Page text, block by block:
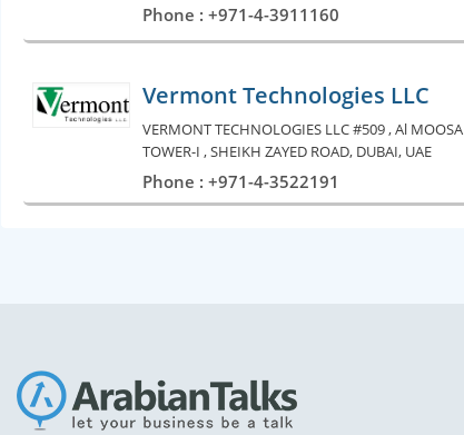
Phone : +971-4-3911160
Vermont Technologies LLC
VERMONT TECHNOLOGIES LLC #509 , Al MOOSA
TOWER-I , SHEIKH ZAYED ROAD, DUBAI, UAE
Phone : +971-4-3522191